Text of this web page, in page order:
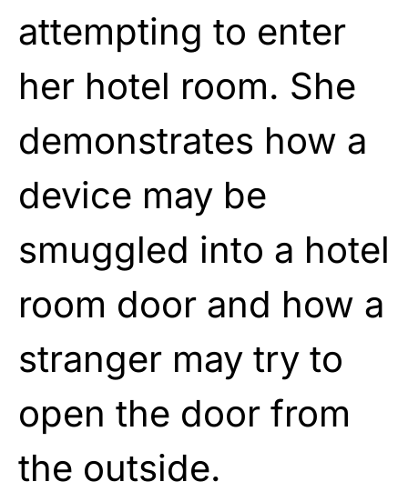
attempting to enter
her hotel room. She
demonstrates how a
device may be
smuggled into a hotel
room door and how a
stranger may try to
open the door from
the outside.